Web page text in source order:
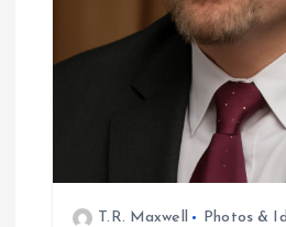
T.R. Maxwell
Photos &